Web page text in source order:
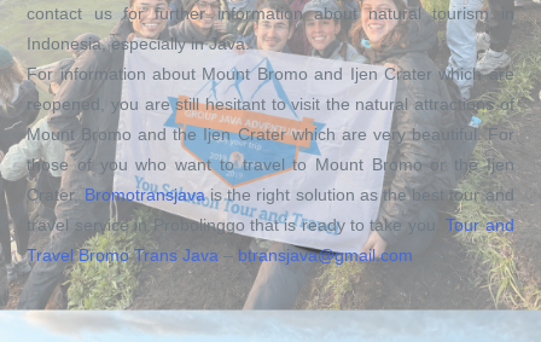
contact us for further information about natural tourism in
Indonesia, especially in Java.
For information about Mount Bromo and Ijen Crater which are
reopened, you are still hesitant to visit the natural attractions of
Mount Bromo and the Ijen Crater which are very beautiful. For
those of you who want to travel to Mount Bromo or the Ijen
Crater, Bromotransjavais the right solution as the best tour and
travel service in Probolinggo that is ready to take you.Tour and
Travel Bromo Trans Java – btransjava@gmail.com